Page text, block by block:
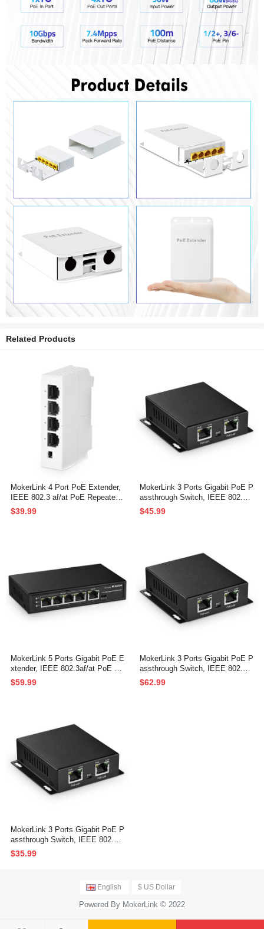
Related Products
MokerLink 4 Port PoE Extender,
IEEE 802.3 af/at PoE Repeater,
100Mbps, 1 PoE in 3 PoE Out,
Wall & Din Rail Mount POE Pass
$39.99
MokerLink 3 Ports Gigabit PoE P
assthrough Switch, IEEE 802.3a
f/at PoE Repeater, 100/1000Mbp
s, 1 PoE in 2 PoE Out, Wall Mou
$45.99
MokerLink 5 Ports Gigabit PoE E
xtender, IEEE 802.3af/at PoE Re
peater, 100/1000Mbps, 1 PoE in
4 PoE Out PoE Passthrough Swi
$59.99
MokerLink 3 Ports Gigabit PoE P
assthrough Switch, IEEE 802.3a
f/at/bt PoE Powered Max 60W, H
i-PoE 90W, 100/1000Mbps, 1 Po
$62.99
MokerLink 3 Ports Gigabit PoE P
assthrough Switch, IEEE 802.3a
f/at PoE Repeater, 100/1000Mbp
s, 1 PoE in 2 PoE Out, Wall Mou
$35.99
English $ US Dollar
Powered By MokerLink © 2022